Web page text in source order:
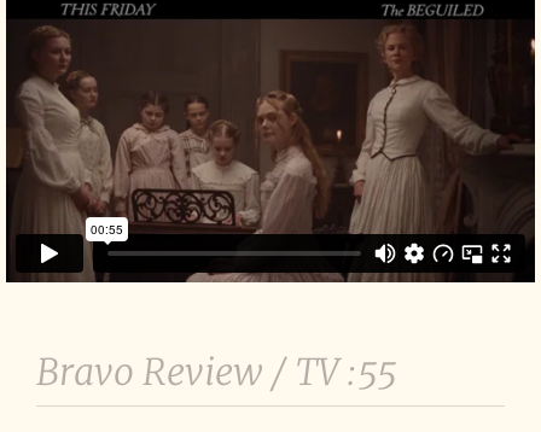
Bravo Review / TV :55